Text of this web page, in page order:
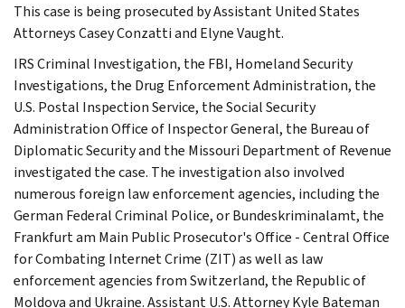
This case is being prosecuted by Assistant United States
Attorneys Casey Conzatti and Elyne Vaught.
IRS Criminal Investigation, the FBI, Homeland Security
Investigations, the Drug Enforcement Administration, the
U.S. Postal Inspection Service, the Social Security
Administration Office of Inspector General, the Bureau of
Diplomatic Security and the Missouri Department of Revenue
investigated the case. The investigation also involved
numerous foreign law enforcement agencies, including the
German Federal Criminal Police, or Bundeskriminalamt, the
Frankfurt am Main Public Prosecutor's Office - Central Office
for Combating Internet Crime (ZIT) as well as law
enforcement agencies from Switzerland, the Republic of
Moldova and Ukraine. Assistant U.S. Attorney Kyle Bateman